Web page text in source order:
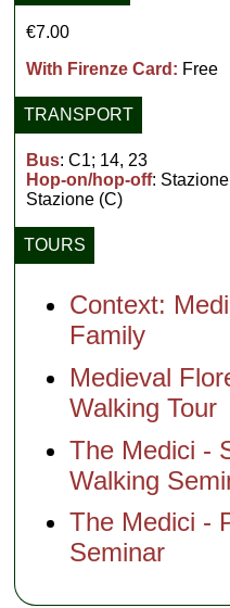
€7.00
With Firenze Card: Free
TRANSPORT
Bus: C1; 14, 23
Hop-on/hop-off:
Stazione (C)
TOURS
Context:
Family
Medieval
Walking Tour
The Medici -
Walking
The Medici -
Seminar